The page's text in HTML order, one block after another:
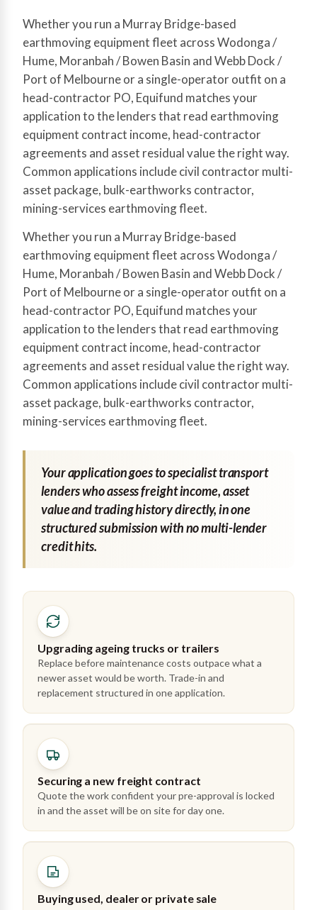
Whether you run a Murray Bridge-based
earthmoving equipment fleet across Wodonga /
Hume, Moranbah / Bowen Basin and Webb Dock /
Port of Melbourne or a single-operator outfit on a
head-contractor PO, Equifund matches your
application to the lenders that read earthmoving
equipment contract income, head-contractor
agreements and asset residual value the right way.
Common applications include civil contractor multi-
asset package, bulk-earthworks contractor,
mining-services earthmoving fleet.
Whether you run a Murray Bridge-based
earthmoving equipment fleet across Wodonga /
Hume, Moranbah / Bowen Basin and Webb Dock /
Port of Melbourne or a single-operator outfit on a
head-contractor PO, Equifund matches your
application to the lenders that read earthmoving
equipment contract income, head-contractor
agreements and asset residual value the right way.
Common applications include civil contractor multi-
asset package, bulk-earthworks contractor,
mining-services earthmoving fleet.
Your application goes to specialist transport
lenders who assess freight income, asset
value and trading history directly, in one
structured submission with no multi-lender
credit hits.
Upgrading ageing trucks or trailers
Replace before maintenance costs outpace what a
newer asset would be worth. Trade-in and
replacement structured in one application.
Securing a new freight contract
Quote the work confident your pre-approval is locked
in and the asset will be on site for day one.
Buying used, dealer or private sale